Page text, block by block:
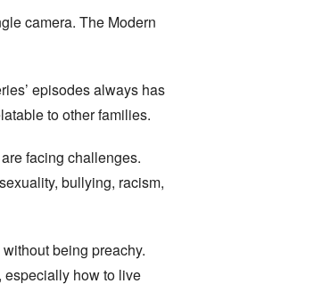
camera. The Modern
episodes always has
to other families.
facing challenges.
bullying, racism,
being preachy.
especially how to live